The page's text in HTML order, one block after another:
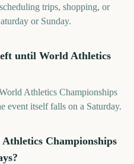
trips, shopping, or
or Sunday.
until World Athletics
Athletics Championships
event itself falls on a Saturday.
Championships